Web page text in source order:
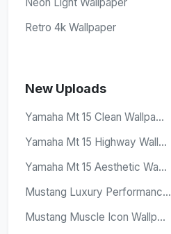
Retro 4k Wallpaper
New Uploads
Yamaha Mt 15 Clean Wallpa...
Yamaha Mt 15 Highway Wall...
Yamaha Mt 15 Aesthetic Wa...
Mustang Luxury Performanc...
Mustang Muscle Icon Wallp...